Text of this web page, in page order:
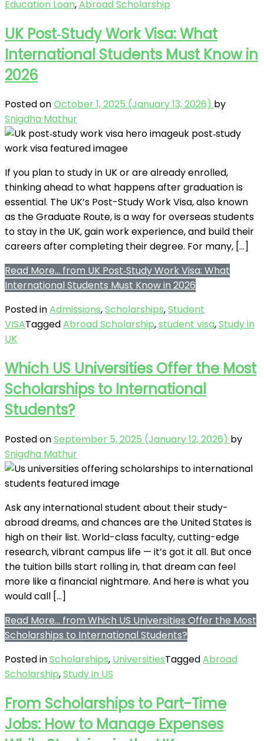
Education Loan,Abroad Scholarship
UK Post‑Study Work Visa: What
International Students Must Know in
2026
Posted onOctober 1, 2025 (January 13, 2026) by
Snigdha Mathur
If you plan to study in UK or are already enrolled,
thinking ahead to what happens after graduation is
essential. The UK’s Post-Study Work Visa, also known
as the Graduate Route, is a way for overseas students
to stay in the UK, gain work experience, and build their
careers after completing their degree. For many, […]
Read More… from UK Post‑Study Work Visa: What
International Students Must Know in 2026
Posted inAdmissions,Scholarships,Student
VISATaggedAbroad Scholarship,student visa,Study in
UK
Which US Universities Offer the Most
Scholarships to International
Students?
Posted onSeptember 5, 2025 (January 12, 2026) by
Snigdha Mathur
Ask any international student about their study-
abroad dreams, and chances are the United States is
high on their list. World-class faculty, cutting-edge
research, vibrant campus life — it’s got it all. But once
the tuition bills start rolling in, that dream can feel
more like a financial nightmare. And here is what you
would call […]
Read More… from Which US Universities Offer the Most
Scholarships to International Students?
Posted inScholarships, UniversitiesTaggedAbroad
Scholarship,Study in US
From Scholarships to Part-Time
Jobs: How to Manage Expenses